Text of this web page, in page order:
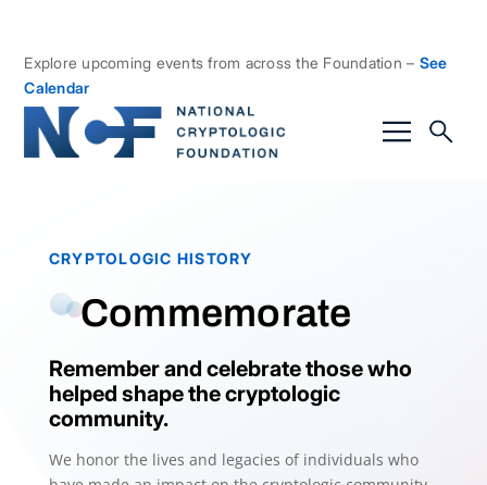
Explore upcoming events from across the Foundation – See
Calendar
CRYPTOLOGIC HISTORY
Commemorate
Remember and celebrate those who
helped shape the cryptologic
community.
We honor the lives and legacies of individuals who